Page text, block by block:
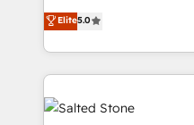
Integrations: Extend
integrations, hosting, &
experienced and fully
Partner. 🚀 With 2,750+ HubSpot projects delivered
and 370+ specialists
we de-risk complex
accelerate ROI across every
multi-region migrations
Elite5.0